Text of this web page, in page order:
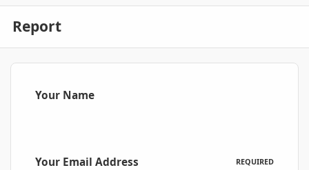
Report
Your Name
Your Email Address REQUIRED